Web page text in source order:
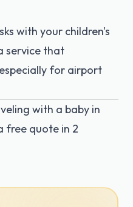
with your children's
service that
for airport
with a baby in
free quote in 2